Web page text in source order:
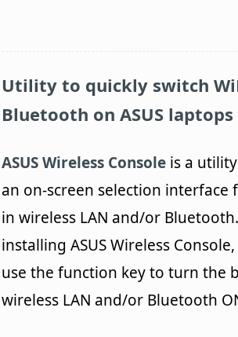
Utility to quickly switch
Bluetooth on ASUS
ASUS Wireless Console is a
an on-screen selection interface
in wireless LAN and/or
installing ASUS Wireless
use the function key to turn the
wireless LAN and/or Bluetooth